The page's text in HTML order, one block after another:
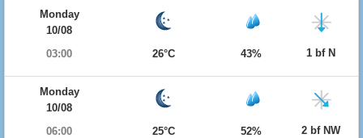
Monday
10/08
03:00
26°C 43% 1 bf N
Monday
10/08
06:00
25°C 52% 2 bf NW